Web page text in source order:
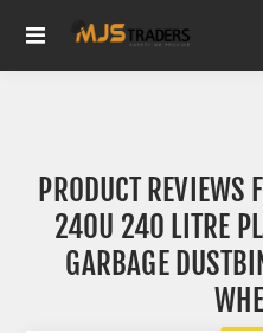
PRODUCT REVIEWS
240U 240 LITRE
GARBAGE